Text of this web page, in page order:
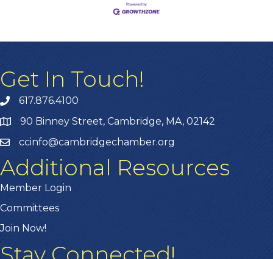
Get In Touch!
617.876.4100
90 Binney Street, Cambridge, MA, 02142
ccinfo@cambridgechamber.org
Additional Resources
Member Login
Committees
Join Now!